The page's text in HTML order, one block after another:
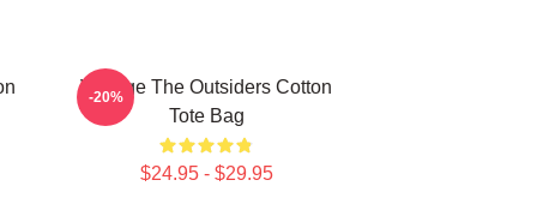
Vintage The Outsiders Cotton
Tote Bag
$24.95 - $29.95
-20%